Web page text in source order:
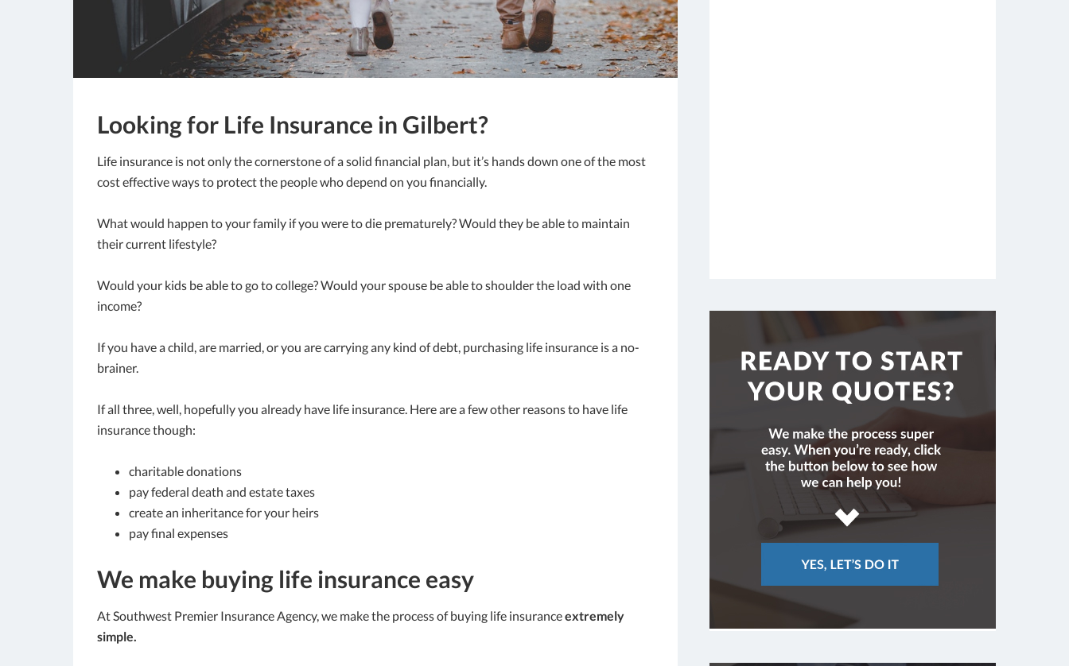
Looking for Life Insurance in Gilbert?
Life insurance is not only the cornerstone of a solid financial plan, but it’s hands down one of the most
cost effective ways to protect the people who depend on you financially.
What would happen to your family if you were to die prematurely? Would they be able to maintain
their current lifestyle?
Would your kids be able to go to college? Would your spouse be able to shoulder the load with one
income?
If you have a child, are married, or you are carrying any kind of debt, purchasing life insurance is a no-
brainer.
If all three, well, hopefully you already have life insurance. Here are a few other reasons to have life
insurance though:
charitable donations
pay federal death and estate taxes
create an inheritance for your heirs
pay final expenses
We make buying life insurance easy
At Southwest Premier Insurance Agency, we make the process of buying life insuranceextremely
simple.